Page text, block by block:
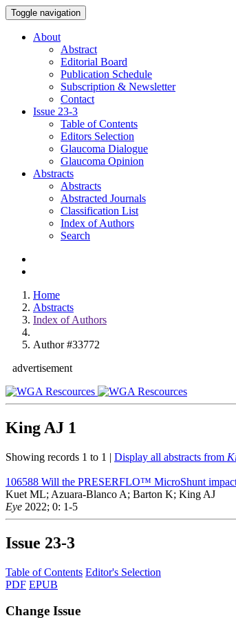
Toggle navigation
About
Abstract
Editorial Board
Publication Schedule
Subscription & Newsletter
Contact
Issue 23-3
Table of Contents
Editors Selection
Glaucoma Dialogue
Glaucoma Opinion
Abstracts
Abstracts
Abstracted Journals
Classification List
Index of Authors
Search
Home
Abstracts
Index of Authors
Author #33772
advertisement
King AJ 1
Showing records 1 to 1 | Display all abstracts from
106588 Will the PRESERFLO™ MicroShunt
Kuet ML; Azuara-Blanco A; Barton K; King AJ
Eye 2022; 0: 1-5
Issue 23-3
Table of Contents Editor's Selection
PDF EPUB
Change Issue